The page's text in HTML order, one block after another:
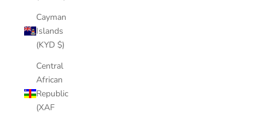
Cayman
Islands
(KYD $)
Central
African
Republic
(XAF